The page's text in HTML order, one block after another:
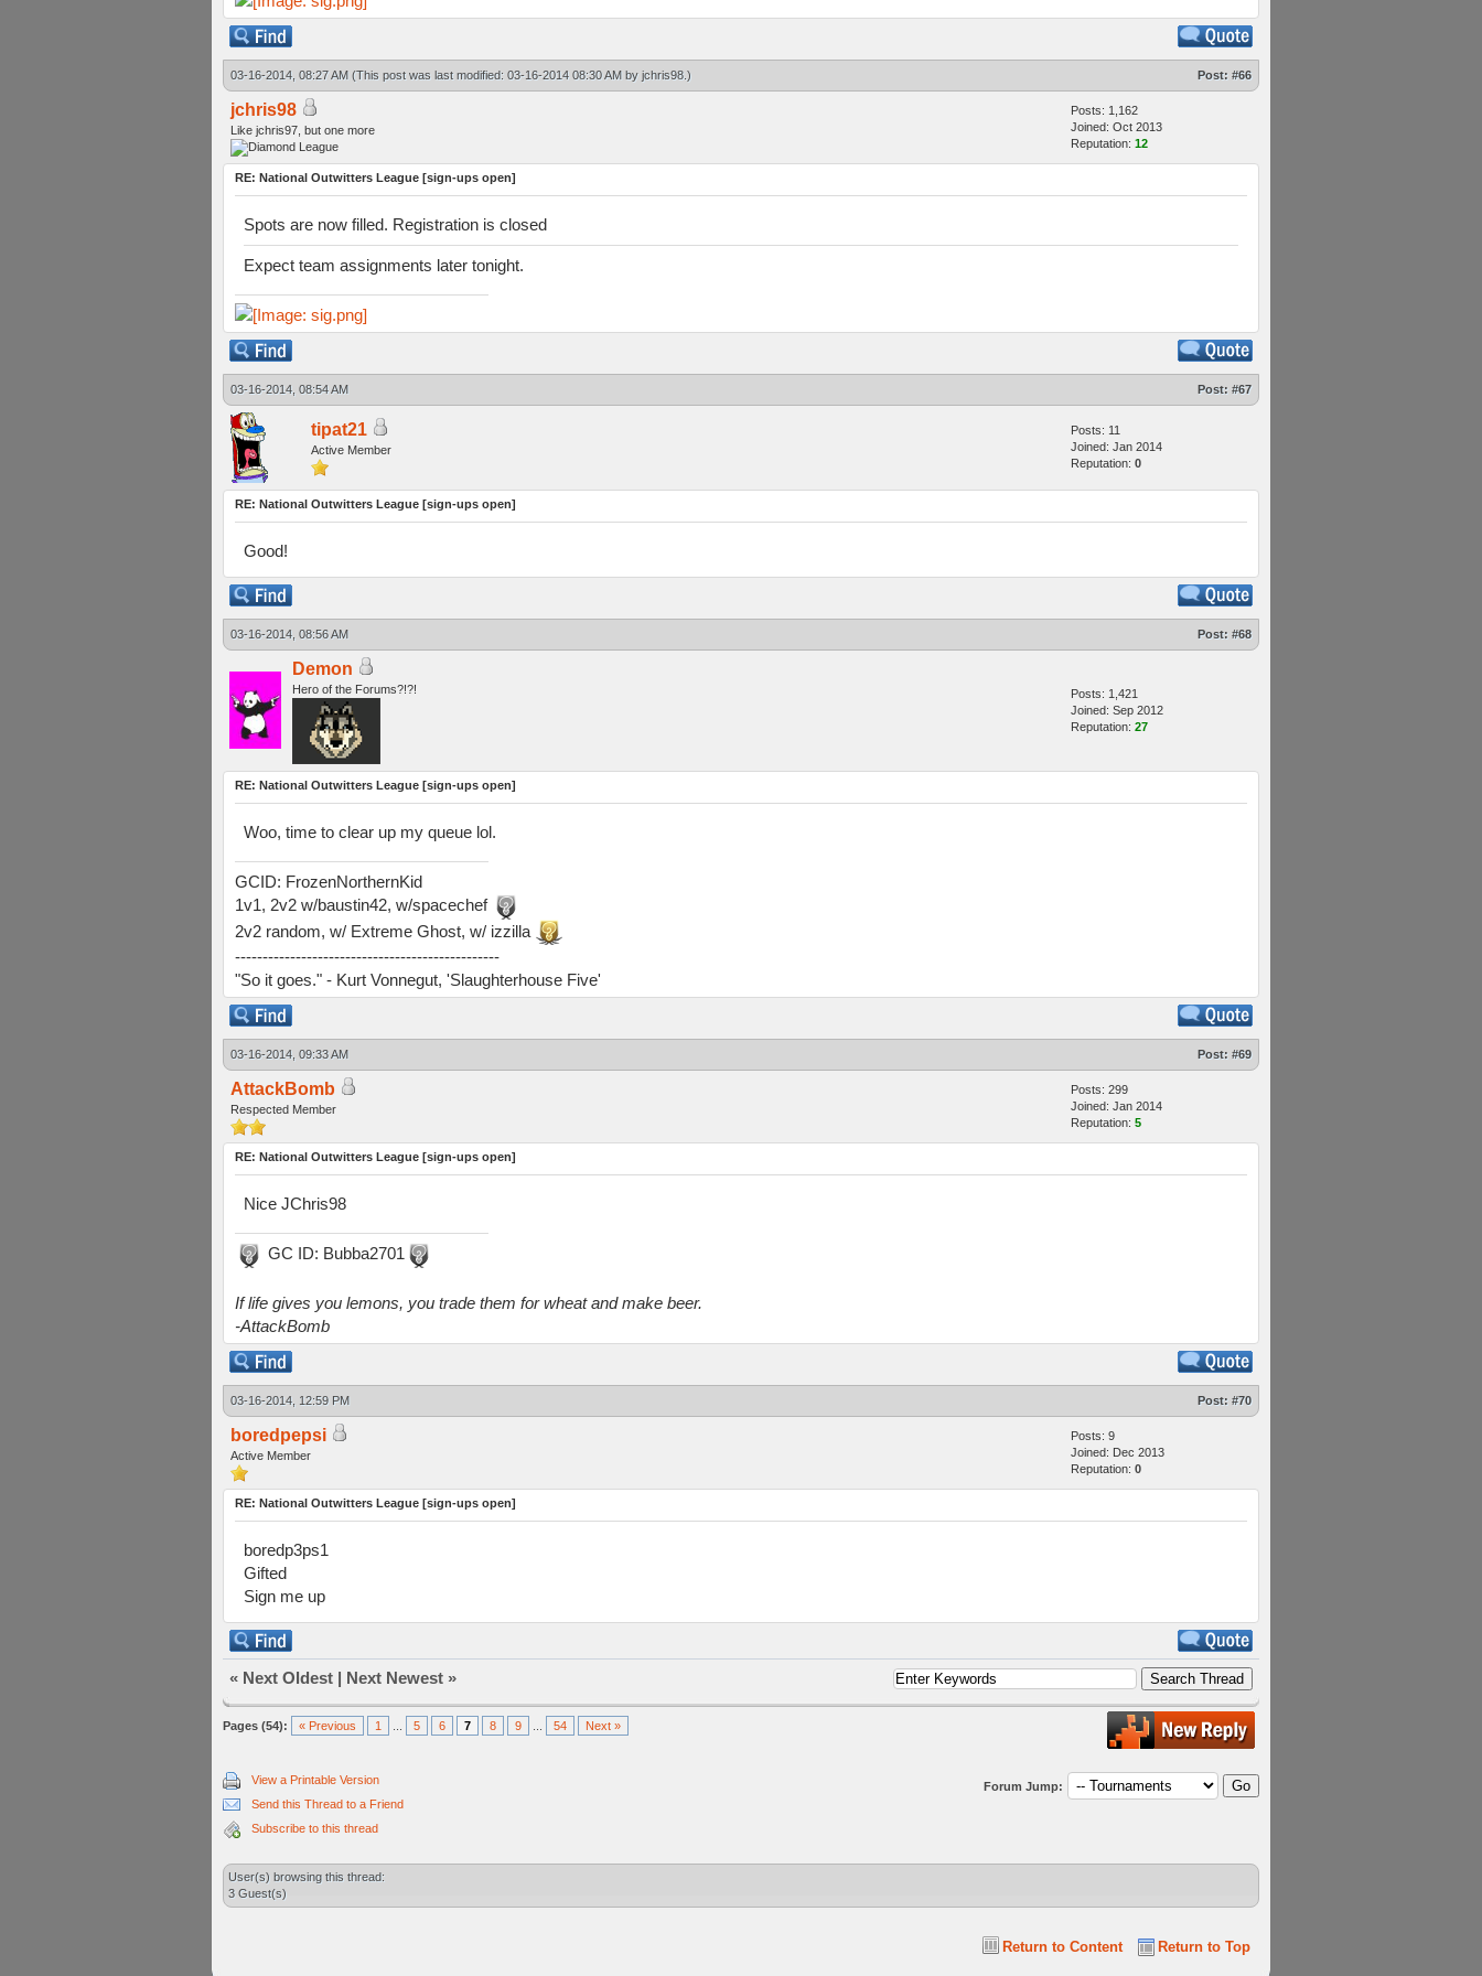
03-16-2014, 08:27 AM (This post was last modified: 03-16-2014 08:30 AM by jchris98 .) Post: #66
jchris98
Like jchris97, but one more
Posts: 1,162
Joined: Oct 2013
Reputation: 12
RE: National Outwitters League [sign-ups open]
Spots are now filled. Registration is closed
Expect team assignments later tonight.
03-16-2014, 08:54 AM Post: #67
tipat21
Active Member
Posts: 11
Joined: Jan 2014
Reputation: 0
RE: National Outwitters League [sign-ups open]
Good!
03-16-2014, 08:56 AM Post: #68
Demon
Hero of the Forums?!?!
Posts: 1,421
Joined: Sep 2012
Reputation: 27
RE: National Outwitters League [sign-ups open]
Woo, time to clear up my queue lol.
GCID: FrozenNorthernKid
1v1, 2v2 w/baustin42, w/spacechef
2v2 random, w/ Extreme Ghost, w/ izzilla
------------------------------------------------
"So it goes." - Kurt Vonnegut, 'Slaughterhouse Five'
03-16-2014, 09:33 AM Post: #69
AttackBomb
Respected Member
Posts: 299
Joined: Jan 2014
Reputation: 5
RE: National Outwitters League [sign-ups open]
Nice JChris98
GC ID: Bubba2701
If life gives you lemons, you trade them for wheat and make beer.
-AttackBomb
03-16-2014, 12:59 PM Post: #70
boredpepsi
Active Member
Posts: 9
Joined: Dec 2013
Reputation: 0
RE: National Outwitters League [sign-ups open]
boredp3ps1
Gifted
Sign me up
« Next Oldest | Next Newest »
Pages (54): « Previous 1 5 6 7 8 9 54 Next »
View a Printable Version
Send this Thread to a Friend
Subscribe to this thread
Forum Jump:
User(s) browsing this thread:
3 Guest(s)
Return to Top
Return to Content